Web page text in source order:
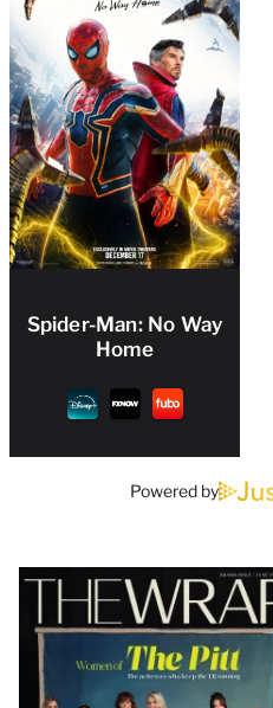
Spider-Man: No Way
Home
Powered by
Latest
Magazine
Issue